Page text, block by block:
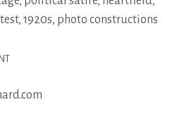
, 1920s, photo constructions